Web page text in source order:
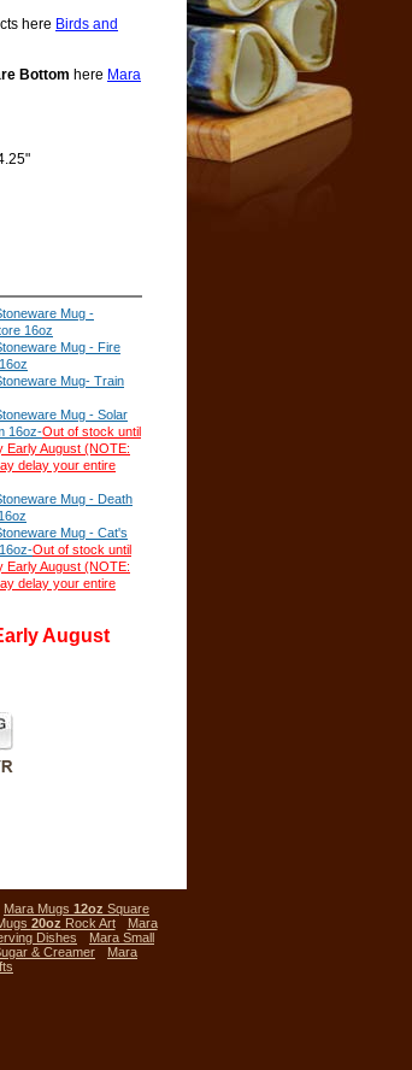
here Birds and
Bottom here Mara
Mug -
16oz
Mug - Fire
Mug- Train
Mug - Solar
16oz-Out of stock until
Early August (NOTE:
delay your entire
Mug - Death
Mug - Cat's
Out of stock until
Early August (NOTE:
delay your entire
August
Mara Mugs 12oz Square
20oz Rock Art
Mara
Dishes
Mara Small
& Creamer
Mara